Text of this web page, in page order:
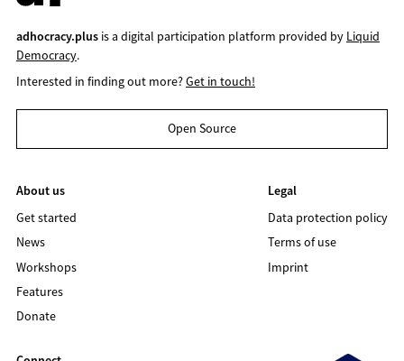
adhocracy.plusis a digital participation platform provided by Liquid
Democracy.
Interested in finding out more?Get in touch!
Open Source
About us
Get started
News
Workshops
Features
Donate
Legal
Data protection policy
Terms of use
Imprint